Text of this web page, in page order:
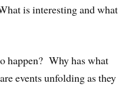
is interesting and what
happen? Why has what
events unfolding as they